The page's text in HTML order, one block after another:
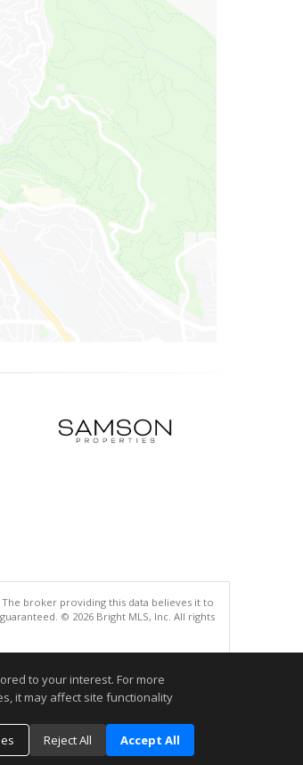
broker providing this data believes it to
© 2026 Bright MLS, Inc. All rights
to your interest. For more
it may affect site functionality
Reject All Accept All